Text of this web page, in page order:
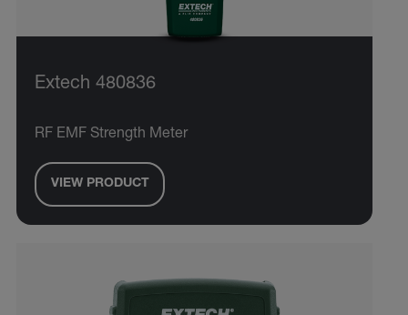
Extech 480836
RF EMF Strength Meter
VIEW PRODUCT